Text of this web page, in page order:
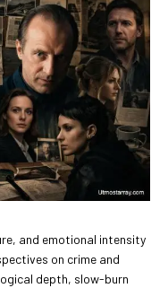
and emotional intensity
on crime and
depth, slow-burn